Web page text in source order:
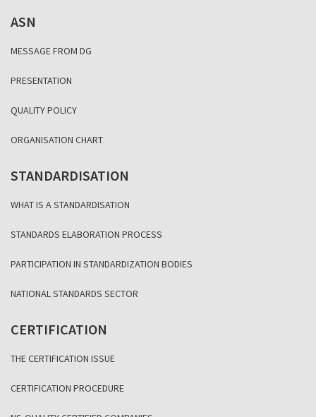
ASN
MESSAGE FROM DG
PRESENTATION
QUALITY POLICY
ORGANISATION CHART
STANDARDISATION
WHAT IS A STANDARDISATION
STANDARDS ELABORATION PROCESS
PARTICIPATION IN STANDARDIZATION BODIES
NATIONAL STANDARDS SECTOR
CERTIFICATION
THE CERTIFICATION ISSUE
CERTIFICATION PROCEDURE